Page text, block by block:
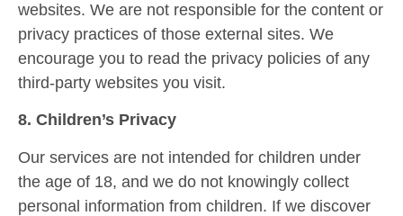
websites. We are not responsible for the content or
privacy practices of those external sites. We
encourage you to read the privacy policies of any
third-party websites you visit.
8. Children’s Privacy
Our services are not intended for children under
the age of 18, and we do not knowingly collect
personal information from children. If we discover